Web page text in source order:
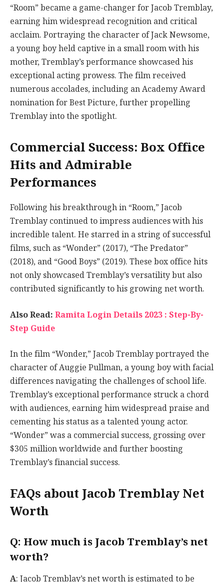
“Room” became a game-changer for Jacob Tremblay,
earning him widespread recognition and critical
acclaim. Portraying the character of Jack Newsome,
a young boy held captive in a small room with his
mother, Tremblay’s performance showcased his
exceptional acting prowess. The film received
numerous accolades, including an Academy Award
nomination for Best Picture, further propelling
Tremblay into the spotlight.
Commercial Success: Box Office
Hits and Admirable
Performances
Following his breakthrough in “Room,” Jacob
Tremblay continued to impress audiences with his
incredible talent. He starred in a string of successful
films, such as “Wonder” (2017), “The Predator”
(2018), and “Good Boys” (2019). These box office hits
not only showcased Tremblay’s versatility but also
contributed significantly to his growing net worth.
Also Read:Ramita Login Details 2023 : Step-By-
Step Guide
In the film “Wonder,” Jacob Tremblay portrayed the
character of Auggie Pullman, a young boy with facial
differences navigating the challenges of school life.
Tremblay’s exceptional performance struck a chord
with audiences, earning him widespread praise and
cementing his status as a talented young actor.
“Wonder” was a commercial success, grossing over
$305 million worldwide and further boosting
Tremblay’s financial success.
FAQs about Jacob Tremblay Net
Worth
Q: How much is Jacob Tremblay’s net
worth?
A: Jacob Tremblay’s net worth is estimated to be